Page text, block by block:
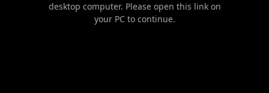
desktop computer. Please open this link on
your PC to continue.